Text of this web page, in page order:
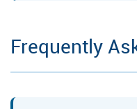
Frequently